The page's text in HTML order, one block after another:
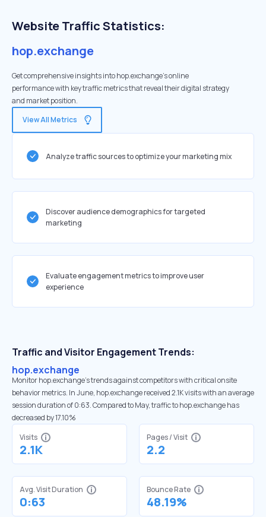
Website Traffic Statistics:
hop.exchange
Get comprehensive insights into hop.exchange's online
performance with key traffic metrics that reveal their digital strategy
and market position.
View All Metrics
Analyze traffic sources to optimize your marketing mix
Discover audience demographics for targeted
marketing
Evaluate engagement metrics to improve user
experience
Traffic and Visitor Engagement Trends:
hop.exchange
Monitor hop.exchange’s trends against competitors with critical onsite
behavior metrics. In June, hop.exchange received 2.1K visits with an average
session duration of 0:63. Compared to May, traffic to hop.exchange has
decreased by 17.10%
Visits
2.1K
Pages / Visit
2.2
Avg. Visit Duration
0:63
Bounce Rate
48.19%